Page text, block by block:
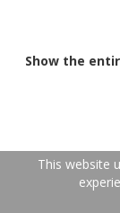
Show the
This website